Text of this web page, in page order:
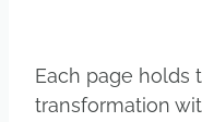
Each page holds
transformation